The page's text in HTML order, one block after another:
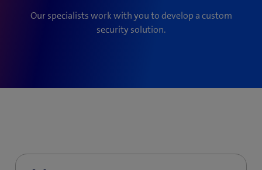
Our specialists work with you to develop a custom
security solution.